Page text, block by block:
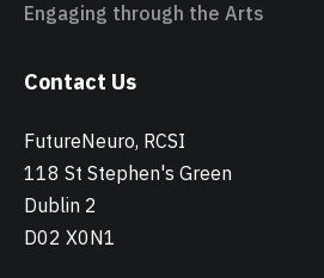
Engaging through the Arts
Contact Us
FutureNeuro, RCSI
118 St Stephen's Green
Dublin 2
D02 X0N1